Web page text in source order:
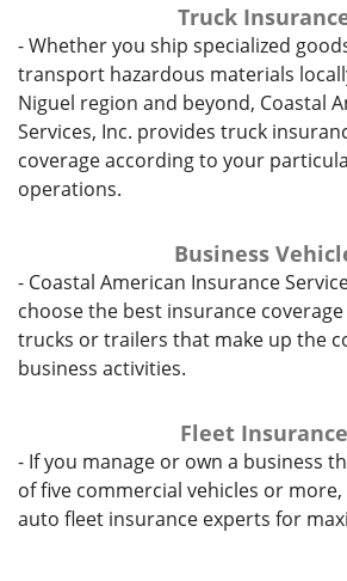
Truck
- Whether you ship specialized
transport hazardous materials
Niguel region and beyond, Coastal
Services, Inc. provides truck
coverage according to your
operations.
Business
- Coastal American Insurance
choose the best insurance
trucks or trailers that make up the
business activities.
Fleet Insurance
- If you manage or own a business
of five commercial vehicles or
auto fleet insurance experts for